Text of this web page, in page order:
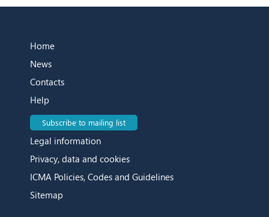
Home
News
Contacts
Help
Subscribe to mailing list
Legal information
Privacy, data and cookies
ICMA Policies, Codes and Guidelines
Sitemap